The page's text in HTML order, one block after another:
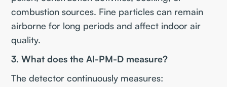
combustion sources. Fine particles can remain
airborne for long periods and affect indoor air
quality.
3. What does the AI-PM-D measure?
The detector continuously measures: